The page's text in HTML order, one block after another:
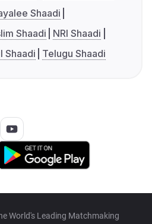
Shaadi
Shaadi
NRI Shaadi
Shaadi Telugu Shaadi
World's Leading Matchmaking